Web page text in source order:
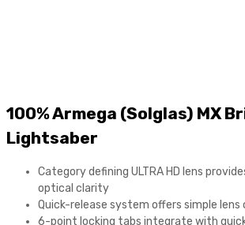
100% Armega (Solglas) MX
Lightsaber
Category defining ULTRA HD lens
optical clarity
Quick-release system offers simple
6-point locking tabs integrate with